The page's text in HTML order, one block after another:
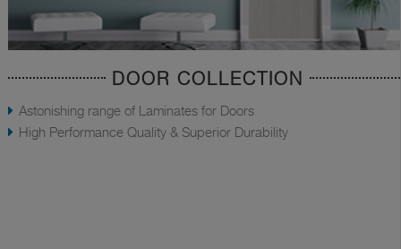
DOOR COLLECTION
Astonishing range of Laminates for Doors
High Performance Quality & Superior Durability